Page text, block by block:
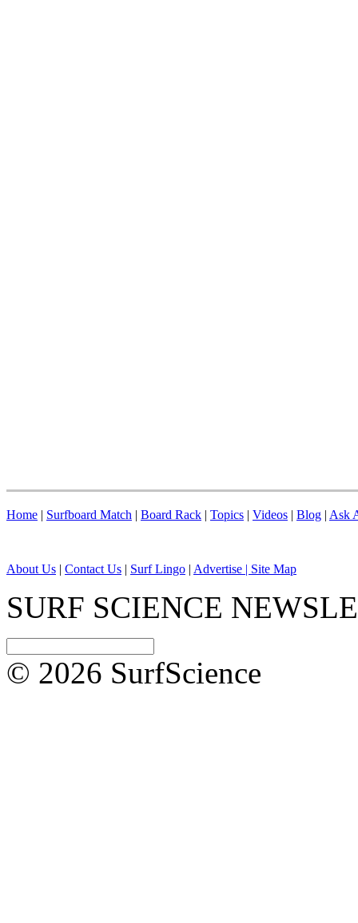
Home | Surfboard Match | Board Rack | Topics | Videos | Blog | Ask
About Us | Contact Us | Surf Lingo | Advertise | Site Map
SURF SCIENCE
© 2026 SurfScience